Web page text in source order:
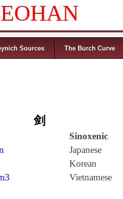
EOHAN
Sources The Burch Curve
剑
Sinoxenic
Japanese
Korean
Vietnamese